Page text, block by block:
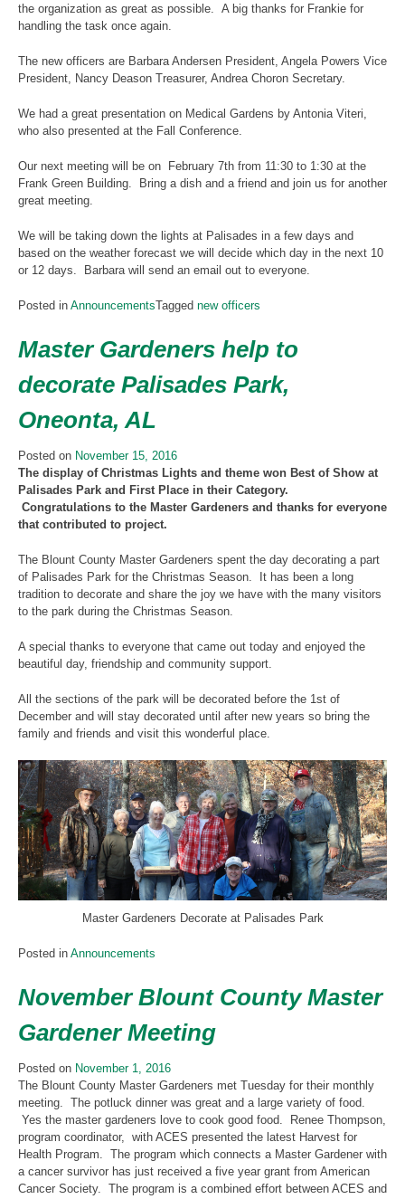
the organization as great as possible. A big thanks for Frankie for
handling the task once again.
The new officers are Barbara Andersen President, Angela Powers Vice
President, Nancy Deason Treasurer, Andrea Choron Secretary.
We had a great presentation on Medical Gardens by Antonia Viteri,
who also presented at the Fall Conference.
Our next meeting will be on February 7th from 11:30 to 1:30 at the
Frank Green Building. Bring a dish and a friend and join us for another
great meeting.
We will be taking down the lights at Palisades in a few days and
based on the weather forecast we will decide which day in the next 10
or 12 days. Barbara will send an email out to everyone.
Posted in AnnouncementsTagged new officers
Master Gardeners help to
decorate Palisades Park,
Oneonta, AL
Posted on November 15, 2016
The display of Christmas Lights and theme won Best of Show at
Palisades Park and First Place in their Category.
Congratulations to the Master Gardeners and thanks for everyone
that contributed to project.
The Blount County Master Gardeners spent the day decorating a part
of Palisades Park for the Christmas Season. It has been a long
tradition to decorate and share the joy we have with the many visitors
to the park during the Christmas Season.
A special thanks to everyone that came out today and enjoyed the
beautiful day, friendship and community support.
All the sections of the park will be decorated before the 1st of
December and will stay decorated until after new years so bring the
family and friends and visit this wonderful place.
Master Gardeners Decorate at Palisades Park
Posted in Announcements
November Blount County Master
Gardener Meeting
Posted on November 1, 2016
The Blount County Master Gardeners met Tuesday for their monthly
meeting. The potluck dinner was great and a large variety of food.
Yes the master gardeners love to cook good food. Renee Thompson,
program coordinator, with ACES presented the latest Harvest for
Health Program. The program which connects a Master Gardener with
a cancer survivor has just received a five year grant from American
Cancer Society. The program is a combined effort between ACES and